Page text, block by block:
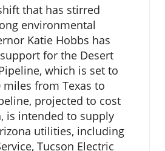
that has stirred
environmental
Katie Hobbs has
for the Desert
which is set to
miles from Texas to
projected to cost
is intended to supply
utilities, including
Tucson Electric